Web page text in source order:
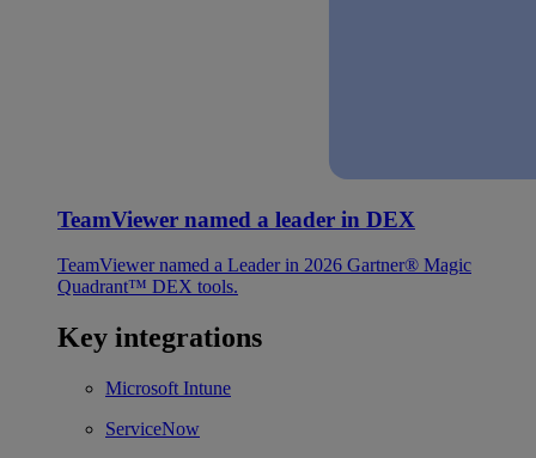
TeamViewer named a leader in DEX
TeamViewer named a Leader in 2026 Gartner® Magic
Quadrant™ DEX tools.
Key integrations
Microsoft Intune
ServiceNow